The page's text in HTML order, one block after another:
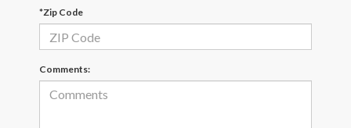
*Zip Code
Comments: